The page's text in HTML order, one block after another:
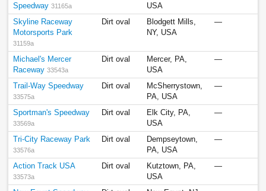
Speedway 31165a
USA
Skyline Raceway
Motorsports Park
31159a
Dirt oval
Blodgett Mills,
NY, USA
—
Michael's Mercer
Raceway 33543a
Dirt oval
Mercer, PA,
USA
—
Trail-Way Speedway
33575a
Dirt oval
McSherrystown,
PA, USA
—
Sportman's Speedway
33569a
Dirt oval
Elk City, PA,
USA
—
Tri-City Raceway Park
33576a
Dirt oval
Dempseytown,
PA, USA
—
Action Track USA
33573a
Dirt oval
Kutztown, PA,
USA
—